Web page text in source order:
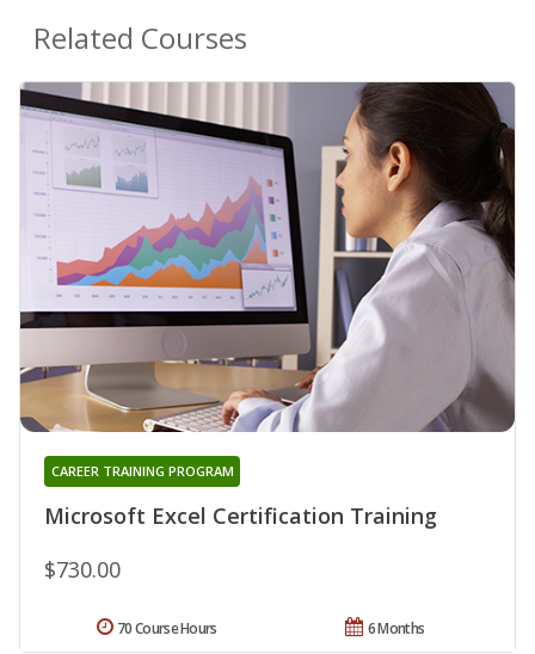
Related Courses
Microsoft Excel Certification Training
CAREER TRAINING PROGRAM
$730.00
6 Months
70 Course Hours